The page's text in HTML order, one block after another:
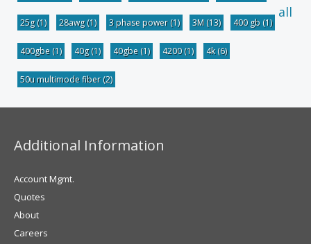
25g(1) 28awg(1) 3 phase power(1) 3M (13) 400 gb (1)
400gbe (1) 40g(1) 40gbe (1) 4200(1) 4k(6)
50u multimode fiber(2)
all
Additional Information
Account Mgmt.
Quotes
About
Careers